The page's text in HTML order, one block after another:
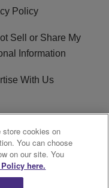
Policy
Sell or Share My
Information
With Us
File
FCC Applications
store cookies on
You can choose
on our site. You
here.